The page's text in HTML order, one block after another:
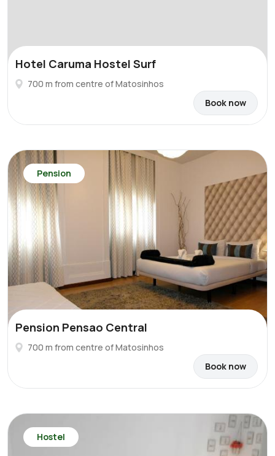
Hotel Caruma Hostel Surf
700 m from centre of Matosinhos
Book now
Pension
Pension Pensao Central
700 m from centre of Matosinhos
Book now
Hostel